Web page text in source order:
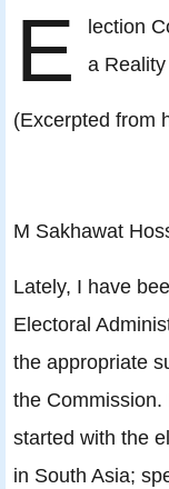
E
lection
a
(Excerpted from
M Sakhawat
Lately, I have
Electoral
the appropriate
the Commission.
started with the
in South Asia;